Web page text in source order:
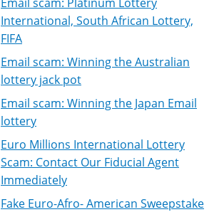
International, South African Lottery,
FIFA
Email scam: Winning the Australian
lottery jack pot
Email scam: Winning the Japan Email
lottery
Euro Millions International Lottery
Scam: Contact Our Fiducial Agent
Immediately
Fake Euro-Afro- American Sweepstake